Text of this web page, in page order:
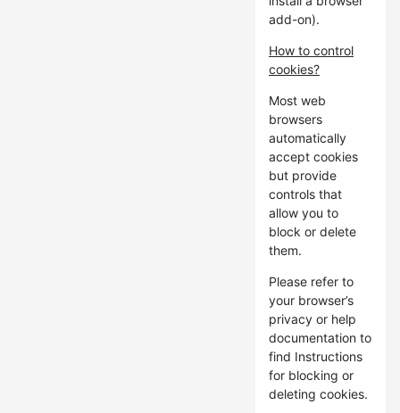
add-on).
How to control
cookies?
Most web
browsers
automatically
accept cookies
but provide
controls that
allow you to
block or delete
them.
Please refer to
your browser’s
privacy or help
documentation to
find Instructions
for blocking or
deleting cookies.